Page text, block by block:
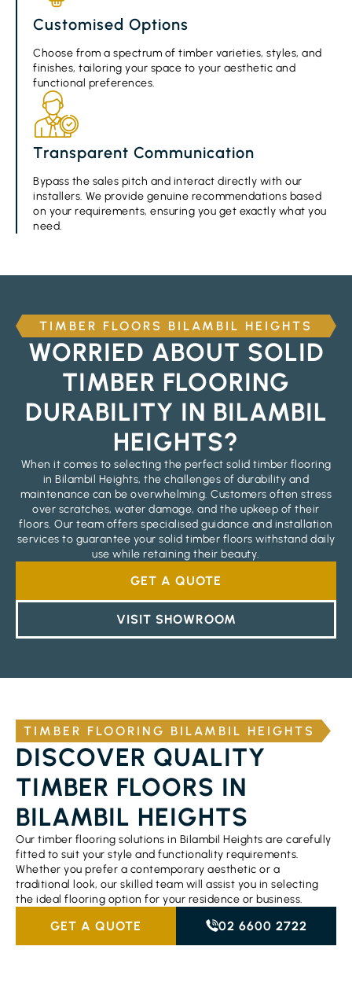
Customised Options
Choose from a spectrum of timber varieties, styles, and
finishes, tailoring your space to your aesthetic and
functional preferences.
Transparent Communication
Bypass the sales pitch and interact directly with our
installers. We provide genuine recommendations based
on your requirements, ensuring you get exactly what you
need.
TIMBER FLOORS BILAMBIL HEIGHTS
WORRIED ABOUT SOLID
TIMBER FLOORING
DURABILITY IN BILAMBIL
HEIGHTS?
When it comes to selecting the perfect solid timber flooring
in Bilambil Heights, the challenges of durability and
maintenance can be overwhelming. Customers often stress
over scratches, water damage, and the upkeep of their
floors. Our team offers specialised guidance and installation
services to guarantee your solid timber floors withstand daily
use while retaining their beauty.
GET A QUOTE
VISIT SHOWROOM
TIMBER FLOORING BILAMBIL HEIGHTS
DISCOVER QUALITY
TIMBER FLOORS IN
BILAMBIL HEIGHTS
Our timber flooring solutions in Bilambil Heights are carefully
fitted to suit your style and functionality requirements.
Whether you prefer a contemporary aesthetic or a
traditional look, our skilled team will assist you in selecting
the ideal flooring option for your residence or business.
GET A QUOTE 02 6600 2722